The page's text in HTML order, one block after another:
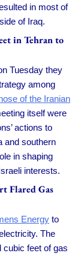
in most of
of Iraq.
in Tehran to
Tuesday they
among
of the Iranian
itself were
actions to
and southern
in shaping
interests.
Flared Gas
Energy to
The
cubic feet of gas